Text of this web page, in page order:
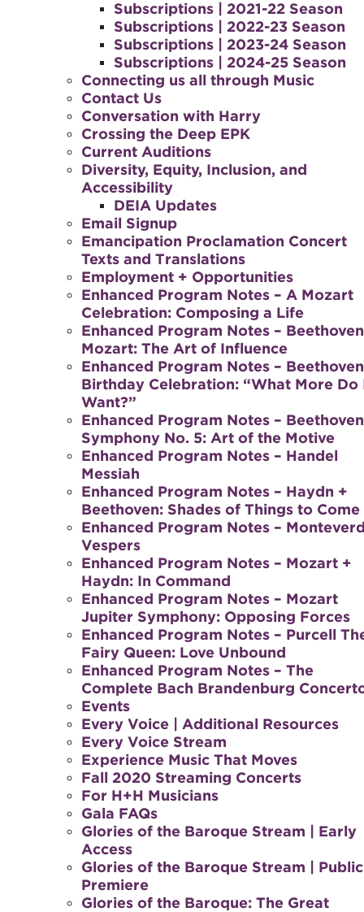
Subscriptions | 2021-22 Season
Subscriptions | 2022-23 Season
Subscriptions | 2023-24 Season
Subscriptions | 2024-25 Season
Connecting us all through Music
Contact Us
Conversation with Harry
Crossing the Deep EPK
Current Auditions
Diversity, Equity, Inclusion, and
Accessibility
DEIA Updates
Email Signup
Emancipation Proclamation Concert
Texts and Translations
Employment + Opportunities
Enhanced Program Notes – A Mozart
Celebration: Composing a Life
Enhanced Program Notes –
Mozart: The Art of Influence
Enhanced Program Notes – Beethoven
Birthday Celebration: “What More Do
Want?”
Enhanced Program Notes – Beethoven
Symphony No. 5: Art of the Motive
Enhanced Program Notes – Handel
Messiah
Enhanced Program Notes – Haydn +
Beethoven: Shades of Things to Come
Enhanced Program Notes –
Vespers
Enhanced Program Notes – Mozart +
Haydn: In Command
Enhanced Program Notes – Mozart
Jupiter Symphony: Opposing Forces
Enhanced Program Notes – Purcell
Fairy Queen: Love Unbound
Enhanced Program Notes – The
Complete Bach Brandenburg
Events
Every Voice | Additional Resources
Every Voice Stream
Experience Music That Moves
Fall 2020 Streaming Concerts
For H+H Musicians
Gala FAQs
Glories of the Baroque Stream | Early
Access
Glories of the Baroque Stream | Public
Premiere
Glories of the Baroque: The Great